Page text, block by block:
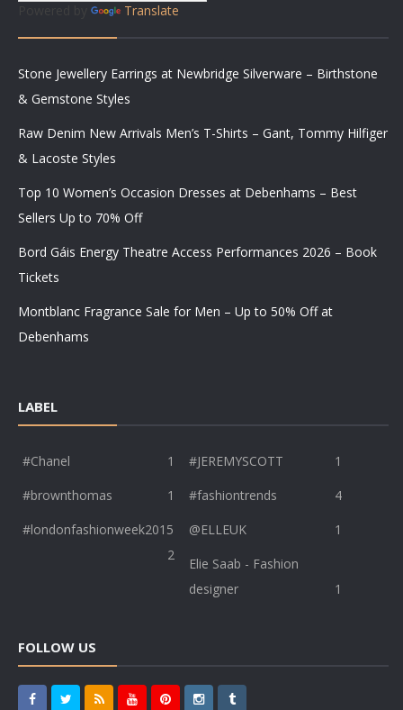
Translate
Stone Jewellery Earrings at Newbridge Silverware – Birthstone
& Gemstone Styles
Raw Denim New Arrivals Men’s T-Shirts – Gant, Tommy Hilfiger
& Lacoste Styles
Top 10 Women’s Occasion Dresses at Debenhams – Best
Sellers Up to 70% Off
Bord Gáis Energy Theatre Access Performances 2026 – Book
Tickets
Montblanc Fragrance Sale for Men – Up to 50% Off at
Debenhams
LABEL
#Chanel 1 #JEREMYSCOTT
1
#brownthomas
1 #fashiontrends
4
#londonfashionweek2015
2
@ELLEUK
1
Elie Saab - Fashion
designer
1
FOLLOW US